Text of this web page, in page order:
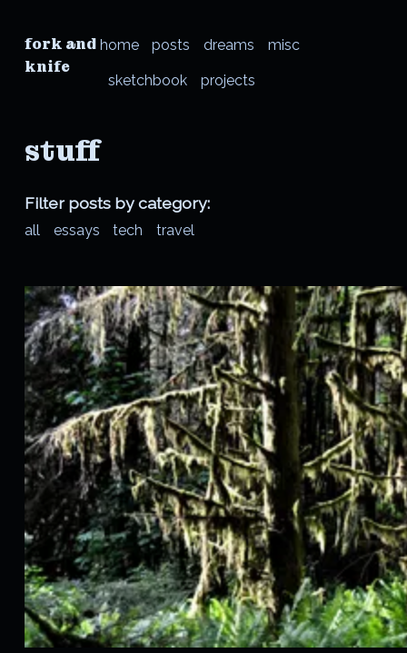
fork and
knife
home posts dreams misc
sketchbook projects
stuff
Filter posts by category:
all essays tech travel